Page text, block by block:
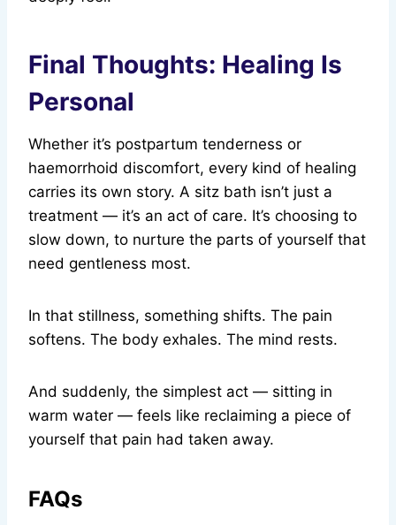
Final Thoughts: Healing Is
Personal
Whether it’s postpartum tenderness or
haemorrhoid discomfort, every kind of healing
carries its own story. A sitz bath isn’t just a
treatment — it’s an act of care. It’s choosing to
slow down, to nurture the parts of yourself that
need gentleness most.
In that stillness, something shifts. The pain
softens. The body exhales. The mind rests.
And suddenly, the simplest act — sitting in
warm water — feels like reclaiming a piece of
yourself that pain had taken away.
FAQs